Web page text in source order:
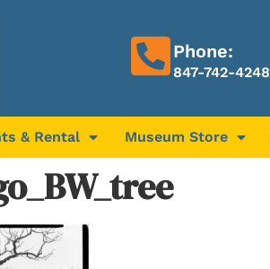
Phone:
847-742-4248
& Rental Museum Store